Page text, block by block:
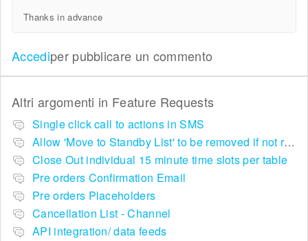
Thanks in advance
Accediper pubblicare un commento
Altri argomenti in Feature Requests
Single click call to actions in SMS
Allow 'Move to Standby List' to be removed if not required in the pop up summary menu
Close Out individual 15 minute time slots per table
Pre orders Confirmation Email
Pre orders Placeholders
Cancellation List - Channel
API integration/ data feeds